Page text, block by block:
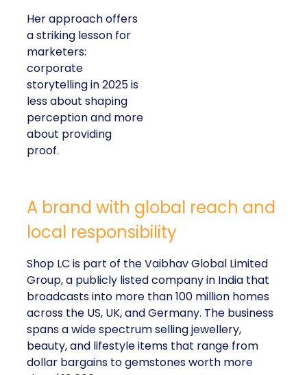
Her approach offers
a striking lesson for
marketers:
corporate
storytelling in 2025 is
less about shaping
perception and more
about providing
proof.
A brand with global reach and
local responsibility
Shop LC is part of the Vaibhav Global Limited
Group, a publicly listed company in India that
broadcasts into more than 100 million homes
across the US, UK, and Germany. The business
spans a wide spectrum selling jewellery,
beauty, and lifestyle items that range from
dollar bargains to gemstones worth more